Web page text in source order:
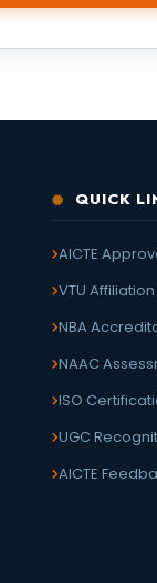
QUICK
AICTE
VTU Affiliation
NBA
NAAC
ISO
UGC
AICTE